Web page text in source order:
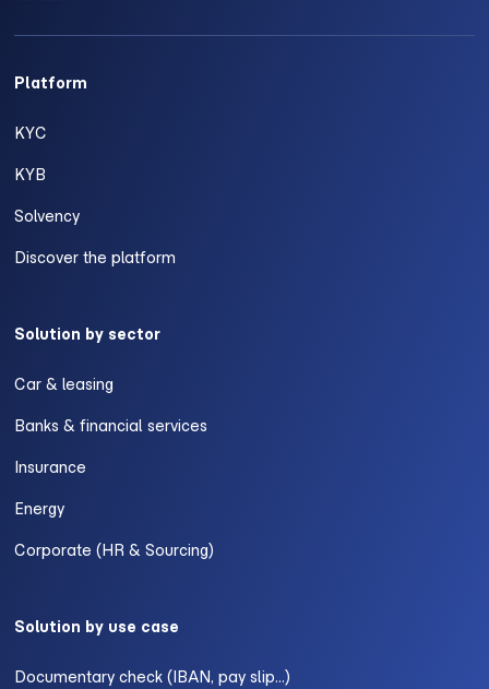
Platform
KYC
KYB
Solvency
Discover the platform
Solution by sector
Car & leasing
Banks & financial services
Insurance
Energy
Corporate (HR & Sourcing)
Solution by use case
Documentary check (IBAN, pay slip...)